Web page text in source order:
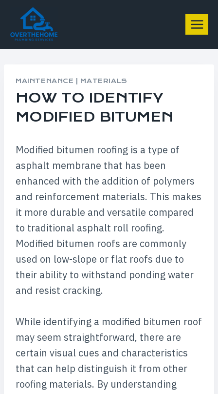
content
MAINTENANCE MATERIALS
HOW TO IDENTIFY
MODIFIED BITUMEN
Modified bitumen roofing is a type of
asphalt membrane that has been
enhanced with the addition of polymers
and reinforcement materials. This makes
it more durable and versatile compared
to traditional asphalt roll roofing.
Modified bitumen roofs are commonly
used on low-slope or flat roofs due to
their ability to withstand ponding water
and resist cracking.
While identifying a modified bitumen roof
may seem straightforward, there are
certain visual cues and characteristics
that can help distinguish it from other
roofing materials. By understanding